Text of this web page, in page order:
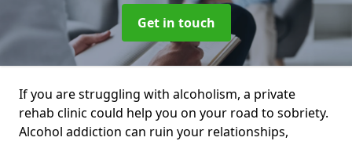
Get in touch
If you are struggling with alcoholism, a private
rehab clinic could help you on your road to sobriety.
Alcohol addiction can ruin your relationships,